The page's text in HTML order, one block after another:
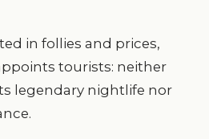
in follies and prices,
tourists: neither
legendary nightlife nor